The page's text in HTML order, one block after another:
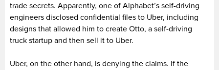
trade secrets. Apparently, one of Alphabet’s self-driving
engineers disclosed confidential files to Uber, including
designs that allowed him to create Otto, a self-driving
truck startup and then sell it to Uber.
Uber, on the other hand, is denying the claims. If the